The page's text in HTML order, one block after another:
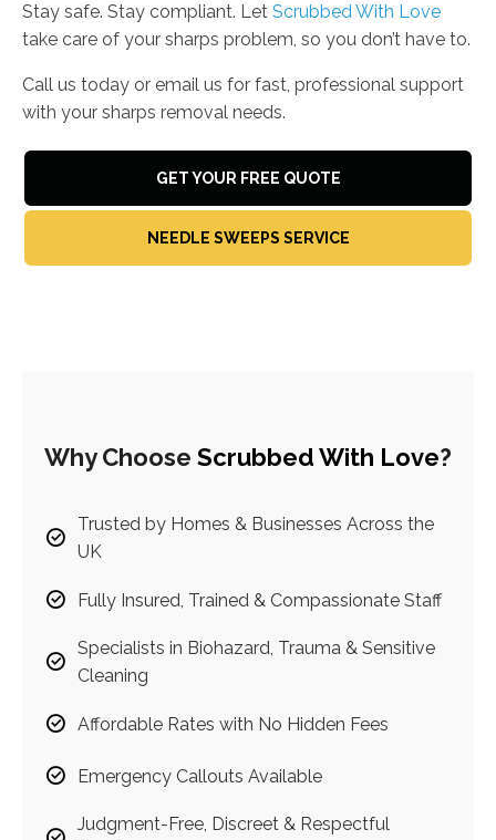
Stay safe. Stay compliant. Let Scrubbed With Love
take care of your sharps problem, so you don’t have to.
Call us today or email us for fast, professional support
with your sharps removal needs.
GET YOUR FREE QUOTE
NEEDLE SWEEPS SERVICE
Why Choose Scrubbed With Love?
Trusted by Homes & Businesses Across the
UK
Fully Insured, Trained & Compassionate Staff
Specialists in Biohazard, Trauma & Sensitive
Cleaning
Affordable Rates with No Hidden Fees
Emergency Callouts Available
Judgment-Free, Discreet & Respectful